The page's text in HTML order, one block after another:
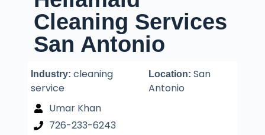
Cleaning Services
San Antonio
Industry: cleaning
service
Location:San
Antonio
Umar Khan
726-233-6243